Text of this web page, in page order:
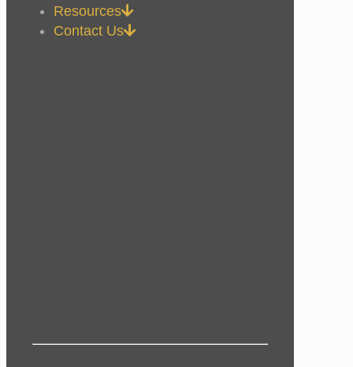
Resources
Contact Us